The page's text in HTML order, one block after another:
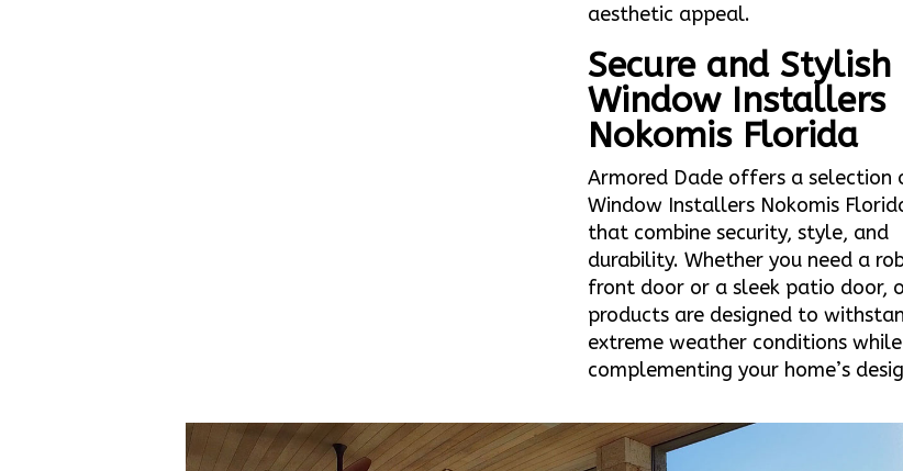
aesthetic appeal.
Secure and Stylish
Window Installers
Nokomis Florida
Armored Dade offers a selection
Window Installers Nokomis
that combine security, style, and
durability. Whether you need a
front door or a sleek patio door,
products are designed to
extreme weather conditions while
complementing your home’s